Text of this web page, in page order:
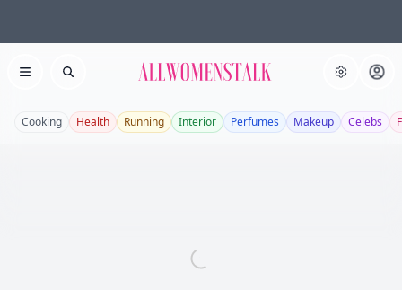
Open menu
Search Allwomenstalk
Cooking Health Running Interior Perfumes Makeup Celebs